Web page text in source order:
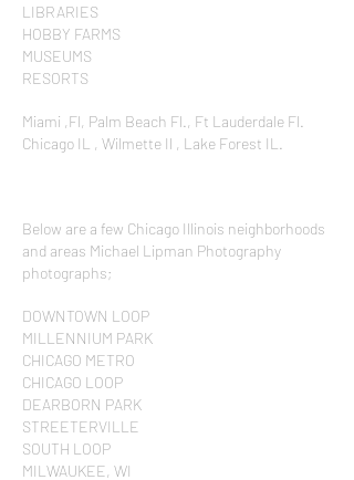
LIBRARIES
HOBBY FARMS
MUSEUMS
RESORTS
Miami ,Fl, Palm Beach Fl., Ft Lauderdale Fl.
Chicago IL , Wilmette Il , Lake Forest IL.
Below are a few Chicago Illinois neighborhoods
and areas Michael Lipman Photography
photographs;
DOWNTOWN LOOP
MILLENNIUM PARK
CHICAGO METRO
CHICAGO LOOP
DEARBORN PARK
STREETERVILLE
SOUTH LOOP
MILWAUKEE, WI